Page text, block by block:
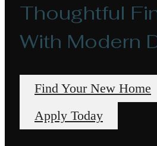
Thoughtful
With Modern
Find Your New Home
Apply Today